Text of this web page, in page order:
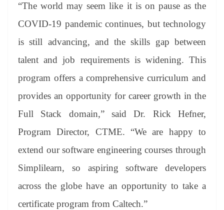
“The world may seem like it is on pause as the
COVID-19 pandemic continues, but technology
is still advancing, and the skills gap between
talent and job requirements is widening. This
program offers a comprehensive curriculum and
provides an opportunity for career growth in the
Full Stack domain,” said Dr. Rick Hefner,
Program Director, CTME. “We are happy to
extend our software engineering courses through
Simplilearn, so aspiring software developers
across the globe have an opportunity to take a
certificate program from Caltech.”